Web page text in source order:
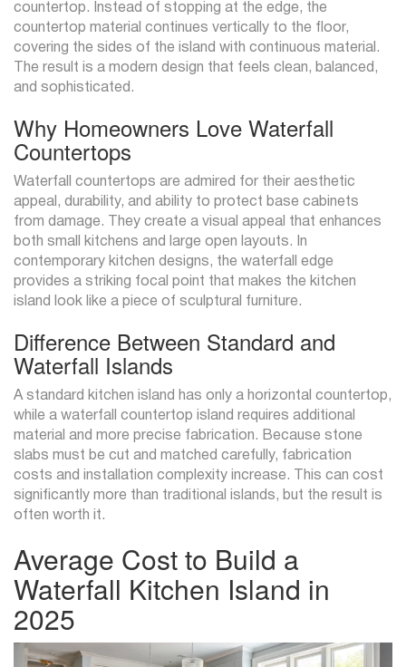
countertop. Instead of stopping at the edge, the
countertop material continues vertically to the floor,
covering the sides of the island with continuous material.
The result is a modern design that feels clean, balanced,
and sophisticated.
Why Homeowners Love Waterfall
Countertops
Waterfall countertops are admired for their aesthetic
appeal, durability, and ability to protect base cabinets
from damage. They create a visual appeal that enhances
both small kitchens and large open layouts. In
contemporary kitchen designs, the waterfall edge
provides a striking focal point that makes the kitchen
island look like a piece of sculptural furniture.
Difference Between Standard and
Waterfall Islands
A standard kitchen island has only a horizontal countertop,
while a waterfall countertop island requires additional
material and more precise fabrication. Because stone
slabs must be cut and matched carefully, fabrication
costs and installation complexity increase. This can cost
significantly more than traditional islands, but the result is
often worth it.
Average Cost to Build a
Waterfall Kitchen Island in
2025